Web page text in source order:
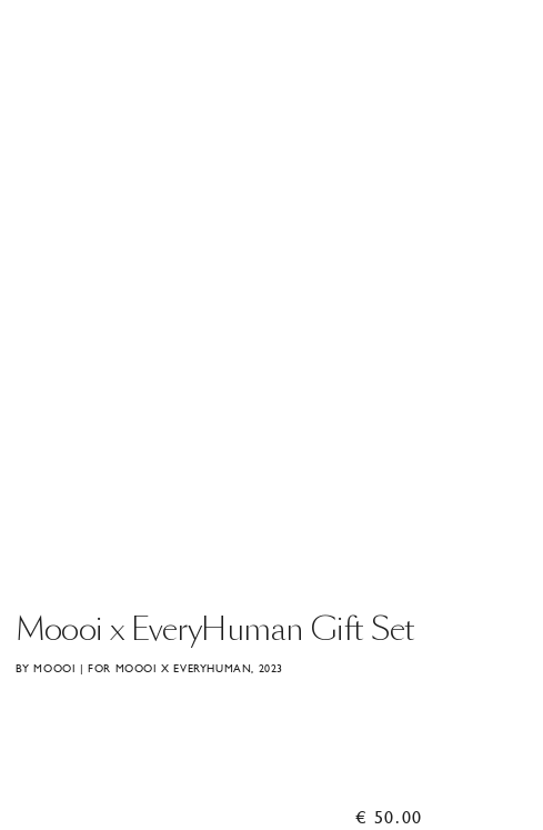
Moooi x EveryHuman Gift Set
BY MOOOI | FOR MOOOI X EVERYHUMAN, 2023
€ 50.00